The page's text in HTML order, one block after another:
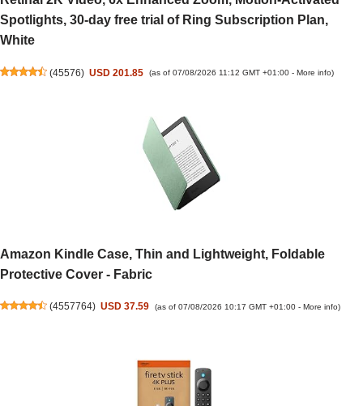
Spotlights, 30-day free trial of Ring Subscription Plan,
White
(45576) USD 201.85 (as of 07/08/2026 11:12 GMT +01:00 - More info)
Amazon Kindle Case, Thin and Lightweight, Foldable
Protective Cover - Fabric
(4557764) USD 37.59 (as of 07/08/2026 10:17 GMT +01:00 - More info)